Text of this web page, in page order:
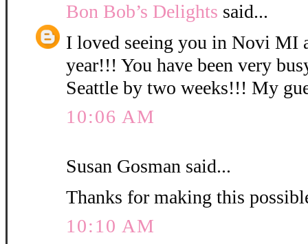
Bon Bob’s Delights said...
I loved seeing you in Novi MI
year!!! You have been very
Seattle by two weeks!!! My
10:06 AM
Susan Gosman said...
Thanks for making this
10:10 AM